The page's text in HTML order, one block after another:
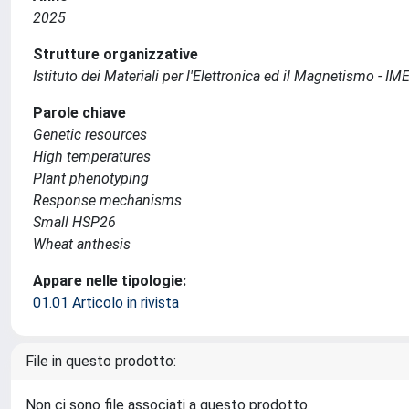
2025
Strutture organizzative
Istituto dei Materiali per l'Elettronica ed il Magnetismo -
Parole chiave
Genetic resources
High temperatures
Plant phenotyping
Response mechanisms
Small HSP26
Wheat anthesis
Appare nelle tipologie:
01.01 Articolo in rivista
File in questo prodotto:
Non ci sono file associati a questo prodotto.